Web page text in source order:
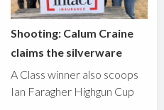
Shooting: Calum Craine
claims the silverware
A Class winner also scoops
Ian Faragher Highgun Cup